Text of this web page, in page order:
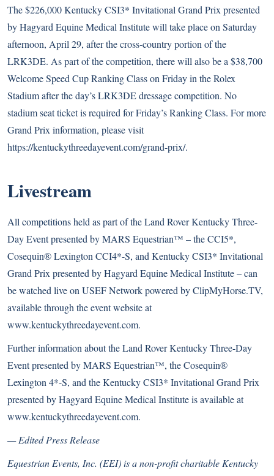
The $226,000 Kentucky CSI3* Invitational Grand Prix presented
by Hagyard Equine Medical Institute will take place on Saturday
afternoon, April 29, after the cross-country portion of the
LRK3DE. As part of the competition, there will also be a $38,700
Welcome Speed Cup Ranking Class on Friday in the Rolex
Stadium after the day’s LRK3DE dressage competition. No
stadium seat ticket is required for Friday’s Ranking Class. For more
Grand Prix information, please visit
https://kentuckythreedayevent.com/grand-prix/.
Livestream
All competitions held as part of the Land Rover Kentucky Three-
Day Event presented by MARS Equestrian™ – the CCI5*,
Cosequin® Lexington CCI4*-S, and Kentucky CSI3* Invitational
Grand Prix presented by Hagyard Equine Medical Institute – can
be watched live on USEF Network powered by ClipMyHorse.TV,
available through the event website at
www.kentuckythreedayevent.com.
Further information about the Land Rover Kentucky Three-Day
Event presented by MARS Equestrian™, the Cosequin®
Lexington 4*-S, and the Kentucky CSI3* Invitational Grand Prix
presented by Hagyard Equine Medical Institute is available at
www.kentuckythreedayevent.com.
— Edited Press Release
Equestrian Events, Inc. (EEI) is a non-profit charitable Kentucky